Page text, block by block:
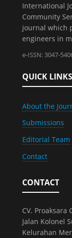
International
Community
journal which
engineers in
e-ISSN: 3047-
QUICK LINKS
About the
Submissions
Editorial Team
Contact
CONTACT
CV. Proaksara
Jalan Kolonel
Kelurahan